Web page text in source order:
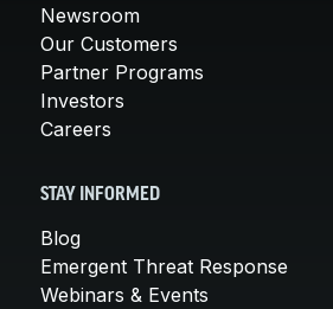
Newsroom
Our Customers
Partner Programs
Investors
Careers
STAY INFORMED
Blog
Emergent Threat Response
Webinars & Events